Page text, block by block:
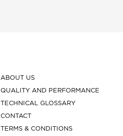
ABOUT US
QUALITY AND PERFORMANCE
TECHNICAL GLOSSARY
CONTACT
TERMS & CONDITIONS